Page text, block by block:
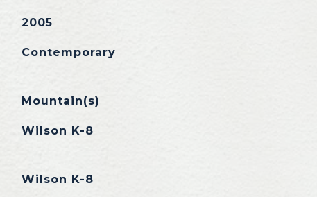
2005
Contemporary
Mountain(s)
Wilson K-8
Wilson K-8